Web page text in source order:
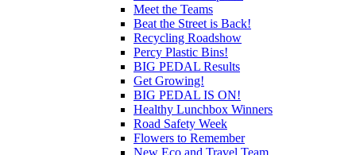
Meet the Teams
Beat the Street is Back!
Recycling Roadshow
Percy Plastic Bins!
BIG PEDAL Results
Get Growing!
BIG PEDAL IS ON!
Healthy Lunchbox Winners
Road Safety Week
Flowers to Remember
New Eco and Travel Team